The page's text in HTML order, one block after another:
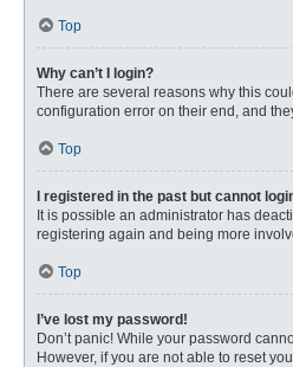
Top
Why can’t I login?
There are several reasons why this
configuration error on their end, and
Top
I registered in the past but cannot
It is possible an administrator has
registering again and being more
Top
I’ve lost my password!
Don’t panic! While your password
However, if you are not able to reset